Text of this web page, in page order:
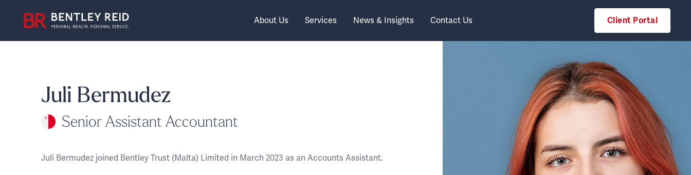
About Us Services News & Insights Contact Us Client Portal
Juli Bermudez
Senior Assistant Accountant
Juli Bermudez joined Bentley Trust (Malta) Limited in March 2023 as an Accounts Assistant.